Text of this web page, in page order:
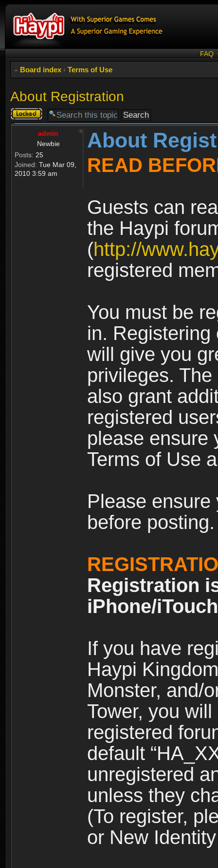
FAQ
Board index ‹ Terms of Use
About Registration
Topic
locked
admin
Newbie
Posts: 25
Joined: Tue Mar 09,
2010 3:59 am
About
READ
Guests can
the Haypi
(http://
registered
You must be
in.
will give you
privileges.
also grant
registered
please ensure
Terms of Use
Please
before posting.
Registration
iPhone/
If you have
Haypi
Monster, and/
Tower, you
registered
default
unregistered
unless they
(To register,
or New